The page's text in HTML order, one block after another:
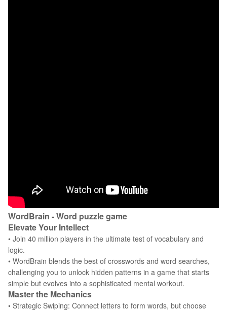
WordBrain - Word puzzle game
Elevate Your Intellect
• Join 40 million players in the ultimate test of vocabulary and
logic.
• WordBrain blends the best of crosswords and word searches,
challenging you to unlock hidden patterns in a game that starts
simple but evolves into a sophisticated mental workout.
Master the Mechanics
• Strategic Swiping: Connect letters to form words, but choose